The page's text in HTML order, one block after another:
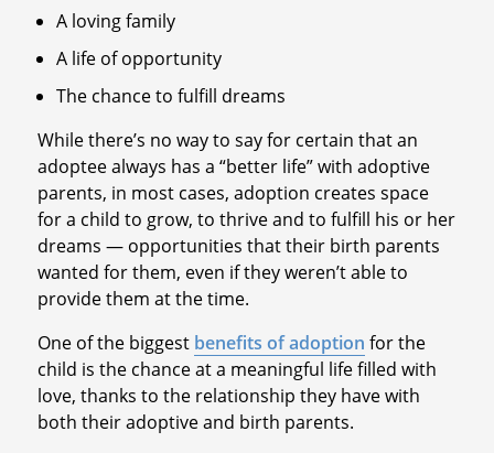
A loving family
A life of opportunity
The chance to fulfill dreams
While there’s no way to say for certain that an
adoptee always has a “better life” with adoptive
parents, in most cases, adoption creates space
for a child to grow, to thrive and to fulfill his or her
dreams — opportunities that their birth parents
wanted for them, even if they weren’t able to
provide them at the time.
One of the biggest benefits of adoption for the
child is the chance at a meaningful life filled with
love, thanks to the relationship they have with
both their adoptive and birth parents.